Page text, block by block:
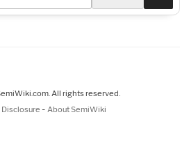
All rights reserved.
- About SemiWiki